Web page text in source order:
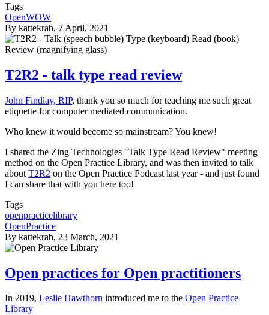
Tags
OpenWOW
By kattekrab, 7 April, 2021
T2R2 - talk type read review
John Findlay, RIP, thank you so much for teaching me such great
etiquette for computer mediated communication.
Who knew it would become so mainstream? You knew!
I shared the Zing Technologies "Talk Type Read Review" meeting
method on the Open Practice Library, and was then invited to talk
about T2R2 on the Open Practice Podcast last year - and just found
I can share that with you here too!
Tags
openpracticelibrary
OpenPractice
By kattekrab, 23 March, 2021
Open practices for Open practitioners
In 2019, Leslie Hawthorn introduced me to the Open Practice
Library